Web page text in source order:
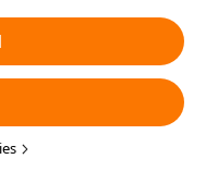
of cookies you'd like to
Cookies’ below or at
more details, see our